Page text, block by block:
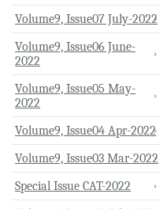
Volume9, Issue07 July-2022
Volume9, Issue06 June-
2022
Volume9, Issue05 May-
2022
Volume9, Issue04 Apr-2022
Volume9, Issue03 Mar-2022
Special Issue CAT-2022